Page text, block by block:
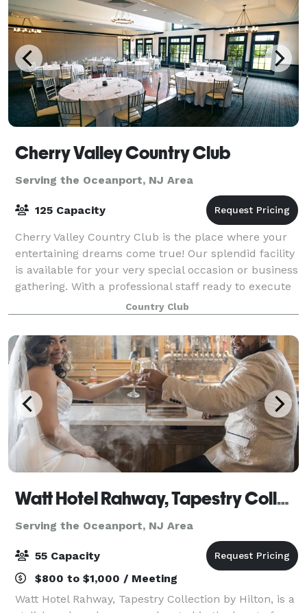
Cherry Valley Country Club
Serving the Oceanport, NJ Area
125 Capacity
Cherry Valley Country Club is the place where your
entertaining dreams come true! Our splendid facility
is available for your very special occasion or business
gathering. With a professional staff ready to execute
your Princeton event, weCountry Club
Watt Hotel Rahway, Tapestry Collection by Hilton
Serving the Oceanport, NJ Area
55 Capacity
$800 to $1,000 / Meeting
Watt Hotel Rahway, Tapestry Collection by Hilton, is a